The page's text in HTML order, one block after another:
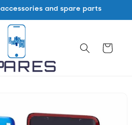
and spare parts
Cart